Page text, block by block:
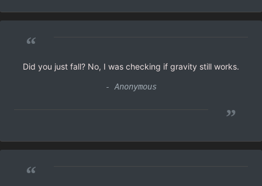
“
Did you just fall? No, I was checking if gravity still works.
- Anonymous
”
“